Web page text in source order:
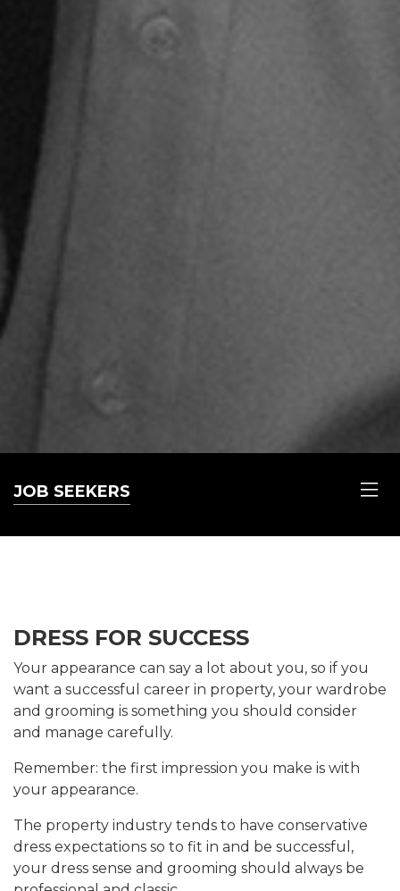
JOB SEEKERS
DRESS FOR SUCCESS
Your appearance can say a lot about you, so if you
want a successful career in property, your wardrobe
and grooming is something you should consider
and manage carefully.
Remember: the first impression you make is with
your appearance.
The property industry tends to have conservative
dress expectations so to fit in and be successful,
your dress sense and grooming should always be